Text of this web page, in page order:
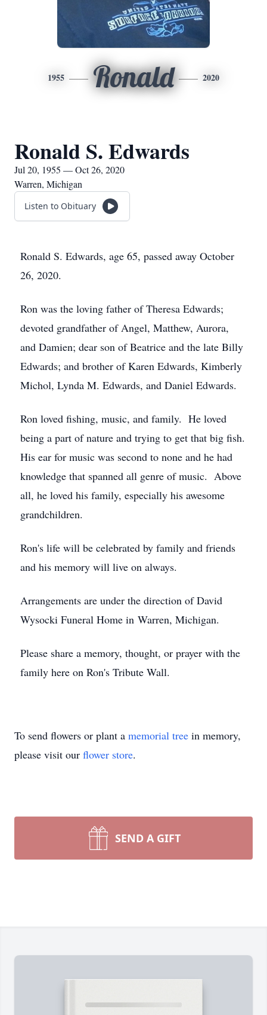
1955 Ronald 2020
Ronald S. Edwards
Jul 20, 1955 — Oct 26, 2020
Warren, Michigan
Listen to Obituary
Ronald S. Edwards, age 65, passed away October
26, 2020.
Ron was the loving father of Theresa Edwards;
devoted grandfather of Angel, Matthew, Aurora,
and Damien; dear son of Beatrice and the late Billy
Edwards; and brother of Karen Edwards, Kimberly
Michol, Lynda M. Edwards, and Daniel Edwards.
Ron loved fishing, music, and family. He loved
being a part of nature and trying to get that big fish.
His ear for music was second to none and he had
knowledge that spanned all genre of music. Above
all, he loved his family, especially his awesome
grandchildren.
Ron's life will be celebrated by family and friends
and his memory will live on always.
Arrangements are under the direction of David
Wysocki Funeral Home in Warren, Michigan.
Please share a memory, thought, or prayer with the
family here on Ron's Tribute Wall.
To send flowers or plant a memorial tree in memory,
please visit our flower store.
SEND A GIFT